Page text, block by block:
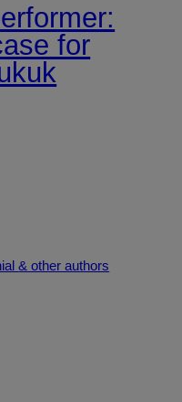
for
& other authors